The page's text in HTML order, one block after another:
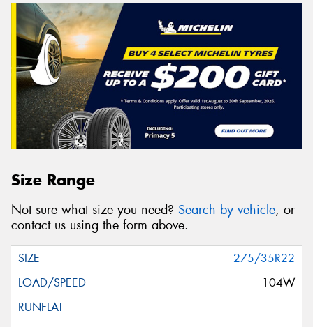
Size Range
Not sure what size you need? Search by vehicle, or
contact us using the form above.
275/35R22
104W